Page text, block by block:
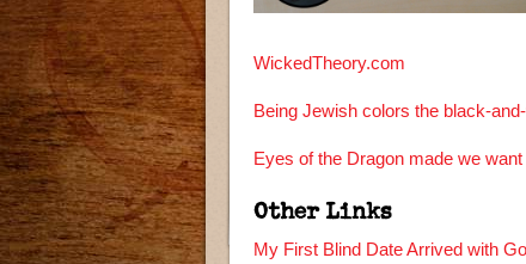
WickedTheory.com
Being Jewish colors the black-
Eyes of the Dragon made we
Other Links
My First Blind Date Arrived with